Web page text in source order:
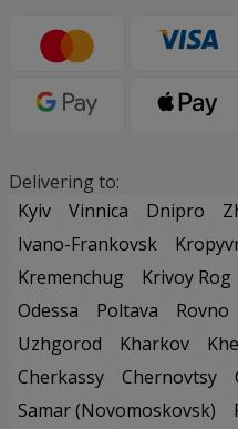
Delivering to:
Kyiv
Vinnica Dnipro
Ivano-Frankovsk
Kremenchug
Krivoy Rog
Odessa
Poltava Rovno
Uzhgorod
Kharkov
Cherkassy
Chernovtsy
Samar (Novomoskovsk)